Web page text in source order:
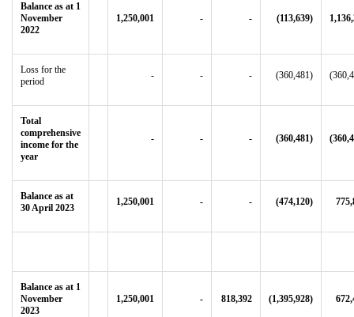
Balance as at 1
November
2022
1,250,001 - - (113,639)
Loss for the
period
- - - (360,481)
Total
comprehensive
income for the
year
- - - (360,481)
Balance as at
30 April 2023
1,250,001 - - (474,120)
Balance as at 1
November
2023
1,250,001 - 818,392 (1,395,928)